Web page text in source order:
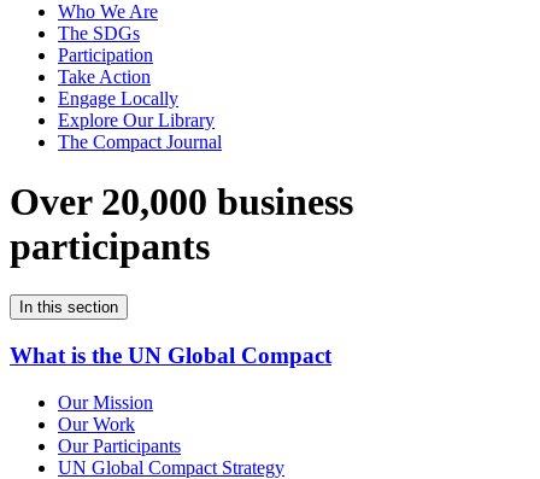
Who We Are
The SDGs
Participation
Take Action
Engage Locally
Explore Our Library
The Compact Journal
Over 20,000 business
participants
In this section
What is the UN Global Compact
Our Mission
Our Work
Our Participants
UN Global Compact Strategy